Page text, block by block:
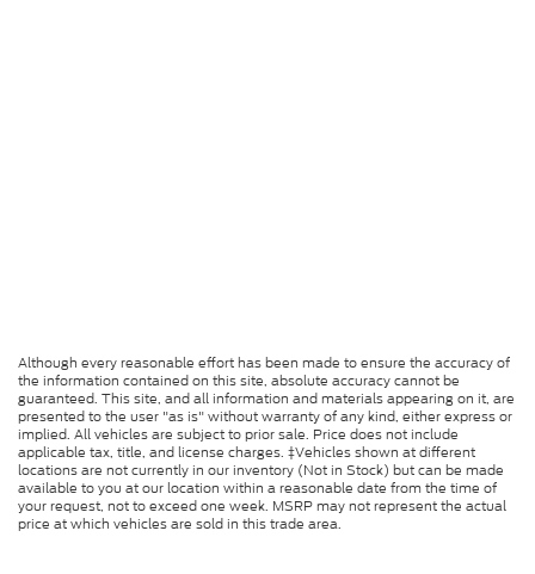
Although every reasonable effort has been made to ensure the accuracy of
the information contained on this site, absolute accuracy cannot be
guaranteed. This site, and all information and materials appearing on it, are
presented to the user "as is" without warranty of any kind, either express or
implied. All vehicles are subject to prior sale. Price does not include
applicable tax, title, and license charges. ‡Vehicles shown at different
locations are not currently in our inventory (Not in Stock) but can be made
available to you at our location within a reasonable date from the time of
your request, not to exceed one week. MSRP may not represent the actual
price at which vehicles are sold in this trade area.